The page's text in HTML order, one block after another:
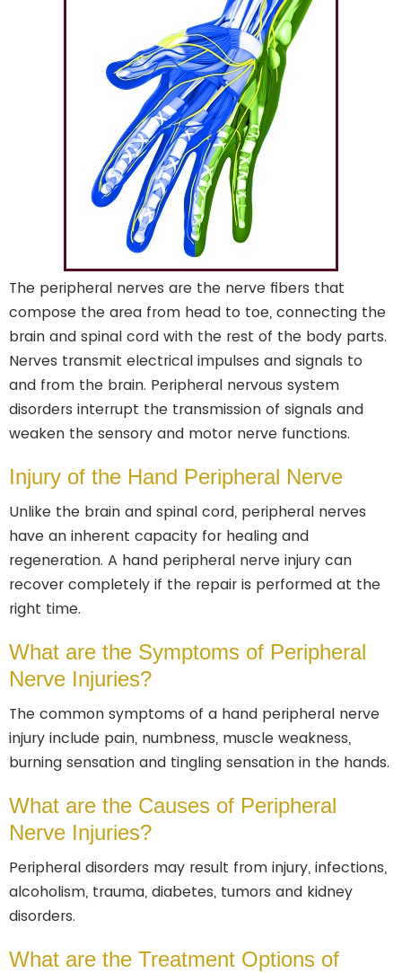
The peripheral nerves are the nerve fibers that
compose the area from head to toe, connecting the
brain and spinal cord with the rest of the body parts.
Nerves transmit electrical impulses and signals to
and from the brain. Peripheral nervous system
disorders interrupt the transmission of signals and
weaken the sensory and motor nerve functions.
Injury of the Hand Peripheral Nerve
Unlike the brain and spinal cord, peripheral nerves
have an inherent capacity for healing and
regeneration. A hand peripheral nerve injury can
recover completely if the repair is performed at the
right time.
What are the Symptoms of Peripheral
Nerve Injuries?
The common symptoms of a hand peripheral nerve
injury include pain, numbness, muscle weakness,
burning sensation and tingling sensation in the hands.
What are the Causes of Peripheral
Nerve Injuries?
Peripheral disorders may result from injury, infections,
alcoholism, trauma, diabetes, tumors and kidney
disorders.
What are the Treatment Options of